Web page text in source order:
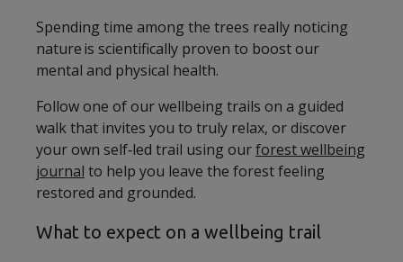
Spending time among the trees really noticing
nature is scientifically proven to boost our
mental and physical health.
Follow one of our wellbeing trails on a guided
walk that invites you to truly relax, or discover
your own self‑led trail using ourforest wellbeing
journal to help you leave the forest feeling
restored and grounded.
What to expect on a wellbeing trail